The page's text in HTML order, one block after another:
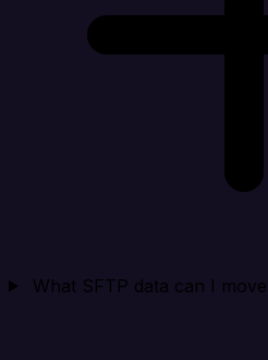
What SFTP data can I